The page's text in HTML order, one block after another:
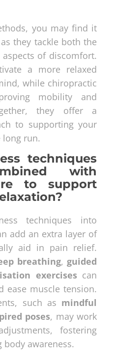
you may find it
they tackle both the
of discomfort.
a more relaxed
while chiropractic
mobility and
they offer a
to supporting your
long run.
techniques
with
to support
techniques into
add an extra layer of
aid in pain relief.
breathing, guided
exercises can
ease muscle tension.
such as mindful
poses, may work
fostering
awareness.